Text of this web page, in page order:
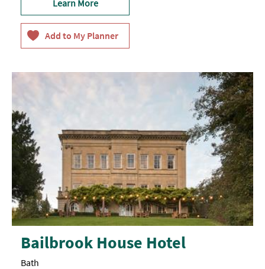
Learn More
Bailbrook House Hotel
Bath